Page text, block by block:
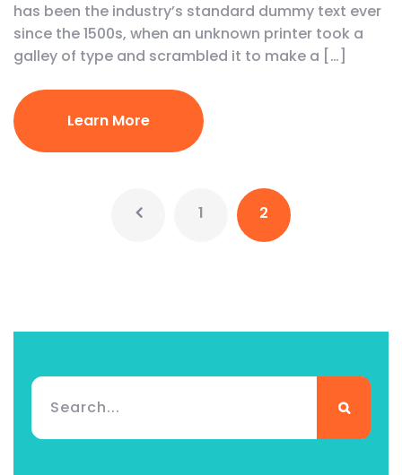
has been the industry’s standard dummy text ever
since the 1500s, when an unknown printer took a
galley of type and scrambled it to make a […]
Learn More
1 2